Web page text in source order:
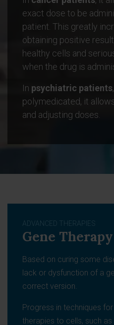
exact dose to be
patient. This greatly
obtaining positive
healthy cells and
when the drug is
In psychiatric patients
polymedicated, it
and adjusting doses.
ADVANCED THERAPIES
Gene Therapy
Based on curing some
lack or dysfunction of a
correct version.
Progress in techniques
therapies to cells, such